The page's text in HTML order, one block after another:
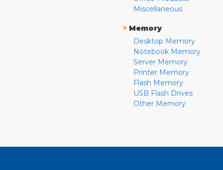
Miscellaneous
» Memory
Desktop Memory
Notebook Memory
Server Memory
Printer Memory
Flash Memory
USB Flash Drives
Other Memory